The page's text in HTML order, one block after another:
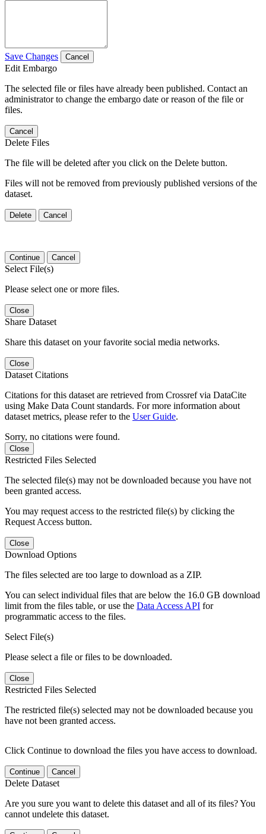
Save Changes Cancel
Edit Embargo
The selected file or files have already been published. Contact an
administrator to change the embargo date or reason of the file or
files.
Cancel
Delete Files
The file will be deleted after you click on the Delete button.
Files will not be removed from previously published versions of the
dataset.
Delete Cancel
Continue Cancel
Select File(s)
Please select one or more files.
Close
Share Dataset
Share this dataset on your favorite social media networks.
Close
Dataset Citations
Citations for this dataset are retrieved from Crossref via DataCite
using Make Data Count standards. For more information about
dataset metrics, please refer to the User Guide.
Sorry, no citations were found.
Close
Restricted Files Selected
The selected file(s) may not be downloaded because you have not
been granted access.
You may request access to the restricted file(s) by clicking the
Request Access button.
Close
Download Options
The files selected are too large to download as a ZIP.
You can select individual files that are below the 16.0 GB download
limit from the files table, or use the Data Access API for
programmatic access to the files.
Select File(s)
Please select a file or files to be downloaded.
Close
Restricted Files Selected
The restricted file(s) selected may not be downloaded because you
have not been granted access.
Click Continue to download the files you have access to download.
Continue Cancel
Delete Dataset
Are you sure you want to delete this dataset and all of its files? You
cannot undelete this dataset.